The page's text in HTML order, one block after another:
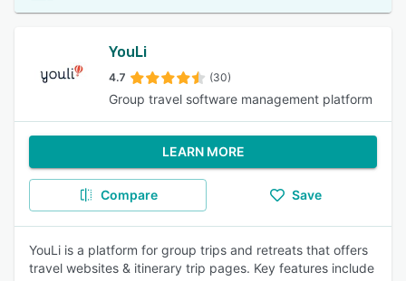
YouLi
4.7 (30)
Group travel software management platform
LEARN MORE
Compare Save
YouLi is a platform for group trips and retreats that offers
travel websites & itinerary trip pages. Key features include